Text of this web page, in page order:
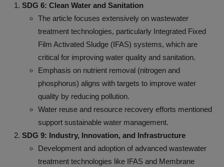
SDG 6: Clean Water and Sanitation
The article focuses extensively on wastewater
treatment technologies, particularly Integrated Fixed
Film Activated Sludge (IFAS) systems, which are
critical for improving water quality and sanitation.
Emphasis on nutrient removal (nitrogen and
phosphorus) aligns with targets to improve water
quality by reducing pollution.
Water reuse and resource recovery efforts mentioned
support sustainable water management.
SDG 9: Industry, Innovation, and Infrastructure
Development and adoption of advanced wastewater
treatment technologies like IFAS and Membrane